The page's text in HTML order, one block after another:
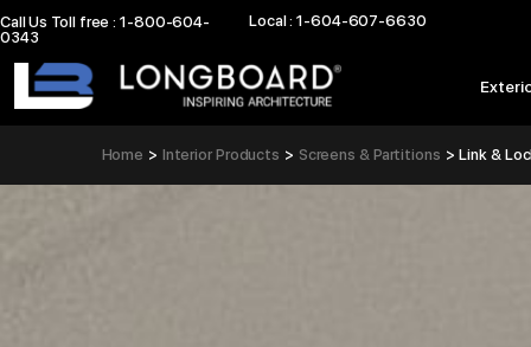
Skip
to
content
Call Us Toll free : 1-800-604-
0343
Local : 1-604-607-6630
Home Interior Products Screens & Partitions Link &